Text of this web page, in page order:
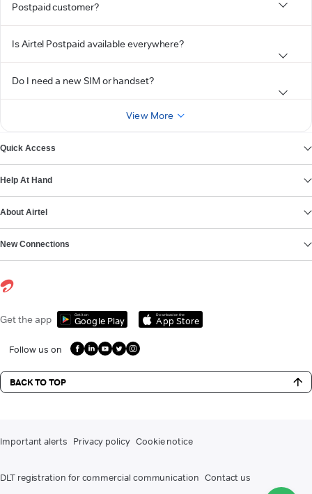
Postpaid customer?
Is Airtel Postpaid available everywhere?
Do I need a new SIM or handset?
View More
Quick Access
Help At Hand
About Airtel
New Connections
Get the app Get it on
Google Play
Download on the
App Store
Follow us on
BACK TO TOP
Important alerts Privacy policy Cookie notice
DLT registration for commercial communication Contact us